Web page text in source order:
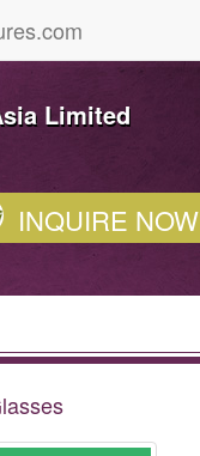
Limited
INQUIRE NOW